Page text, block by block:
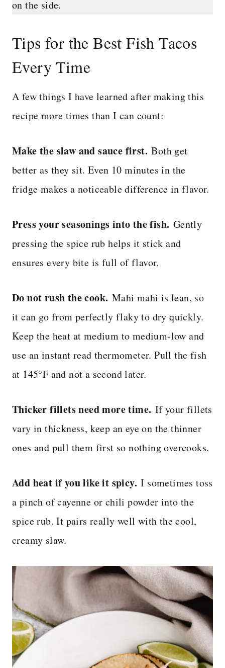
on the side.
Tips for the Best Fish Tacos
Every Time
A few things I have learned after making this
recipe more times than I can count:
Make the slaw and sauce first. Both get
better as they sit. Even 10 minutes in the
fridge makes a noticeable difference in flavor.
Press your seasonings into the fish. Gently
pressing the spice rub helps it stick and
ensures every bite is full of flavor.
Do not rush the cook. Mahi mahi is lean, so
it can go from perfectly flaky to dry quickly.
Keep the heat at medium to medium-low and
use an instant read thermometer. Pull the fish
at 145°F and not a second later.
Thicker fillets need more time. If your fillets
vary in thickness, keep an eye on the thinner
ones and pull them first so nothing overcooks.
Add heat if you like it spicy. I sometimes toss
a pinch of cayenne or chili powder into the
spice rub. It pairs really well with the cool,
creamy slaw.